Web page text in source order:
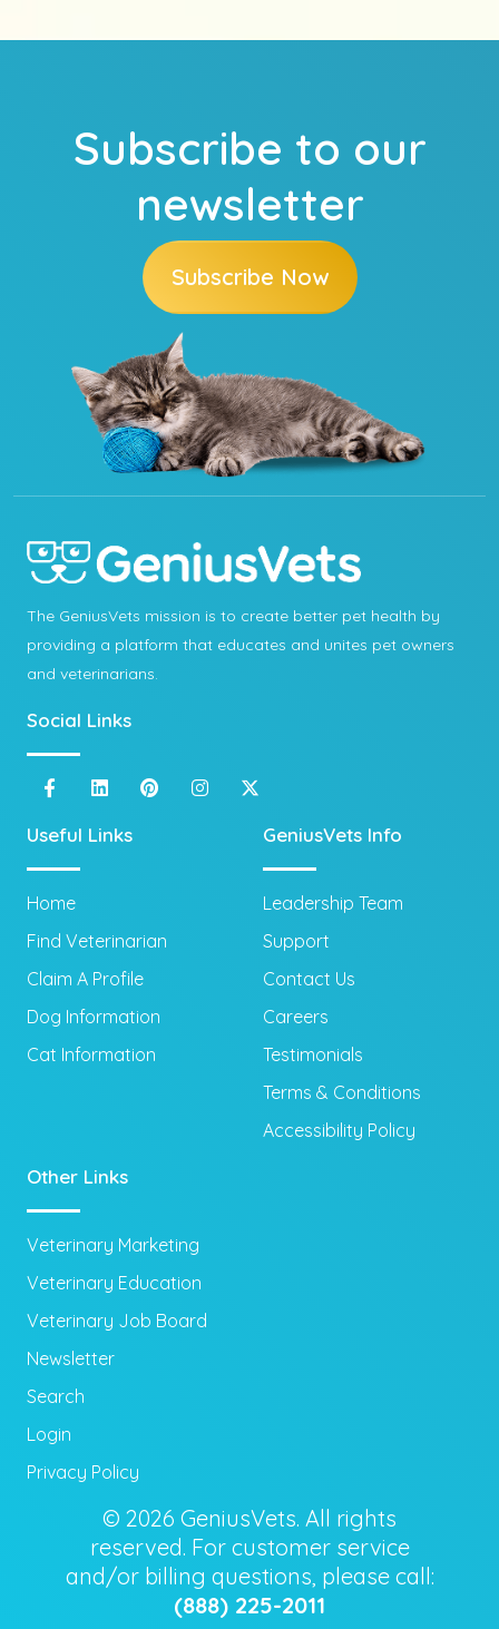
Subscribe to our
newsletter
Subscribe Now
The GeniusVets mission is to create better pet health by
providing a platform that educates and unites pet owners
and veterinarians.
Social Links
Useful Links
Home
Find Veterinarian
Claim A Profile
Dog Information
Cat Information
GeniusVets Info
Leadership Team
Support
Contact Us
Careers
Testimonials
Terms & Conditions
Accessibility Policy
Other Links
Veterinary Marketing
Veterinary Education
Veterinary Job Board
Newsletter
Search
Login
Privacy Policy
© 2026 GeniusVets. All rights
reserved. For customer service
and/or billing questions, please call:
(888) 225-2011